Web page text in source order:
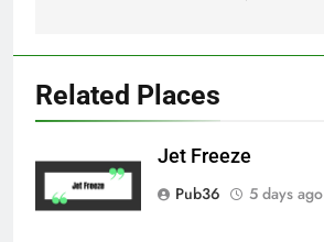
Related Places
Jet Freeze
Pub36
5 days ago